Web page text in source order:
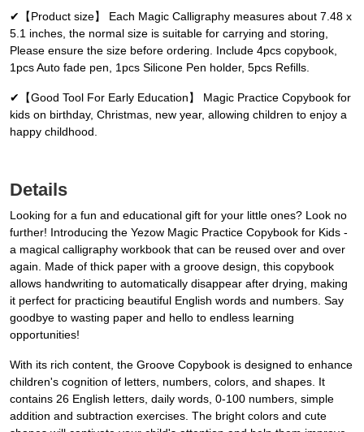
✔【Product size】 Each Magic Calligraphy measures about 7.48 x
5.1 inches, the normal size is suitable for carrying and storing,
Please ensure the size before ordering. Include 4pcs copybook,
1pcs Auto fade pen, 1pcs Silicone Pen holder, 5pcs Refills.
✔【Good Tool For Early Education】 Magic Practice Copybook for
kids on birthday, Christmas, new year, allowing children to enjoy a
happy childhood.
Details
Looking for a fun and educational gift for your little ones? Look no
further! Introducing the Yezow Magic Practice Copybook for Kids -
a magical calligraphy workbook that can be reused over and over
again. Made of thick paper with a groove design, this copybook
allows handwriting to automatically disappear after drying, making
it perfect for practicing beautiful English words and numbers. Say
goodbye to wasting paper and hello to endless learning
opportunities!
With its rich content, the Groove Copybook is designed to enhance
children's cognition of letters, numbers, colors, and shapes. It
contains 26 English letters, daily words, 0-100 numbers, simple
addition and subtraction exercises. The bright colors and cute